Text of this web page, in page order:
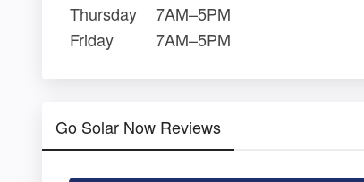
Thursday
7AM–5PM
Friday
7AM–5PM
Go Solar Now Reviews